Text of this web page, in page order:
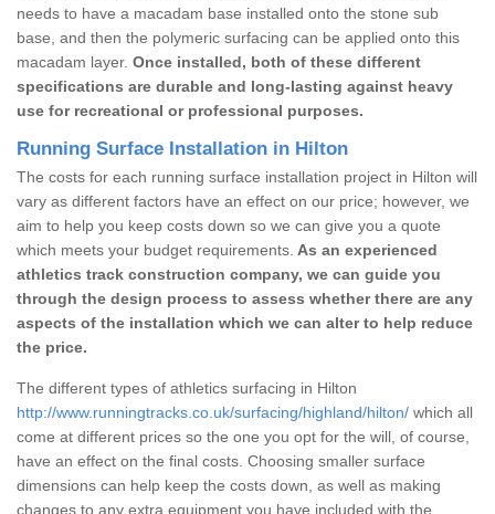
needs to have a macadam base installed onto the stone sub
base, and then the polymeric surfacing can be applied onto this
macadam layer. Once installed, both of these different
specifications are durable and long-lasting against heavy
use for recreational or professional purposes.
Running Surface Installation in Hilton
The costs for each running surface installation project in Hilton will
vary as different factors have an effect on our price; however, we
aim to help you keep costs down so we can give you a quote
which meets your budget requirements. As an experienced
athletics track construction company, we can guide you
through the design process to assess whether there are any
aspects of the installation which we can alter to help reduce
the price.
The different types of athletics surfacing in Hilton
http://www.runningtracks.co.uk/surfacing/highland/hilton/ which all
come at different prices so the one you opt for the will, of course,
have an effect on the final costs. Choosing smaller surface
dimensions can help keep the costs down, as well as making
changes to any extra equipment you have included with the